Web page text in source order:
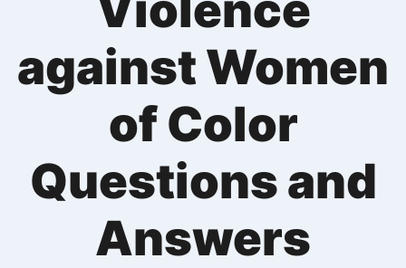
against Women
of Color
Questions and
Answers